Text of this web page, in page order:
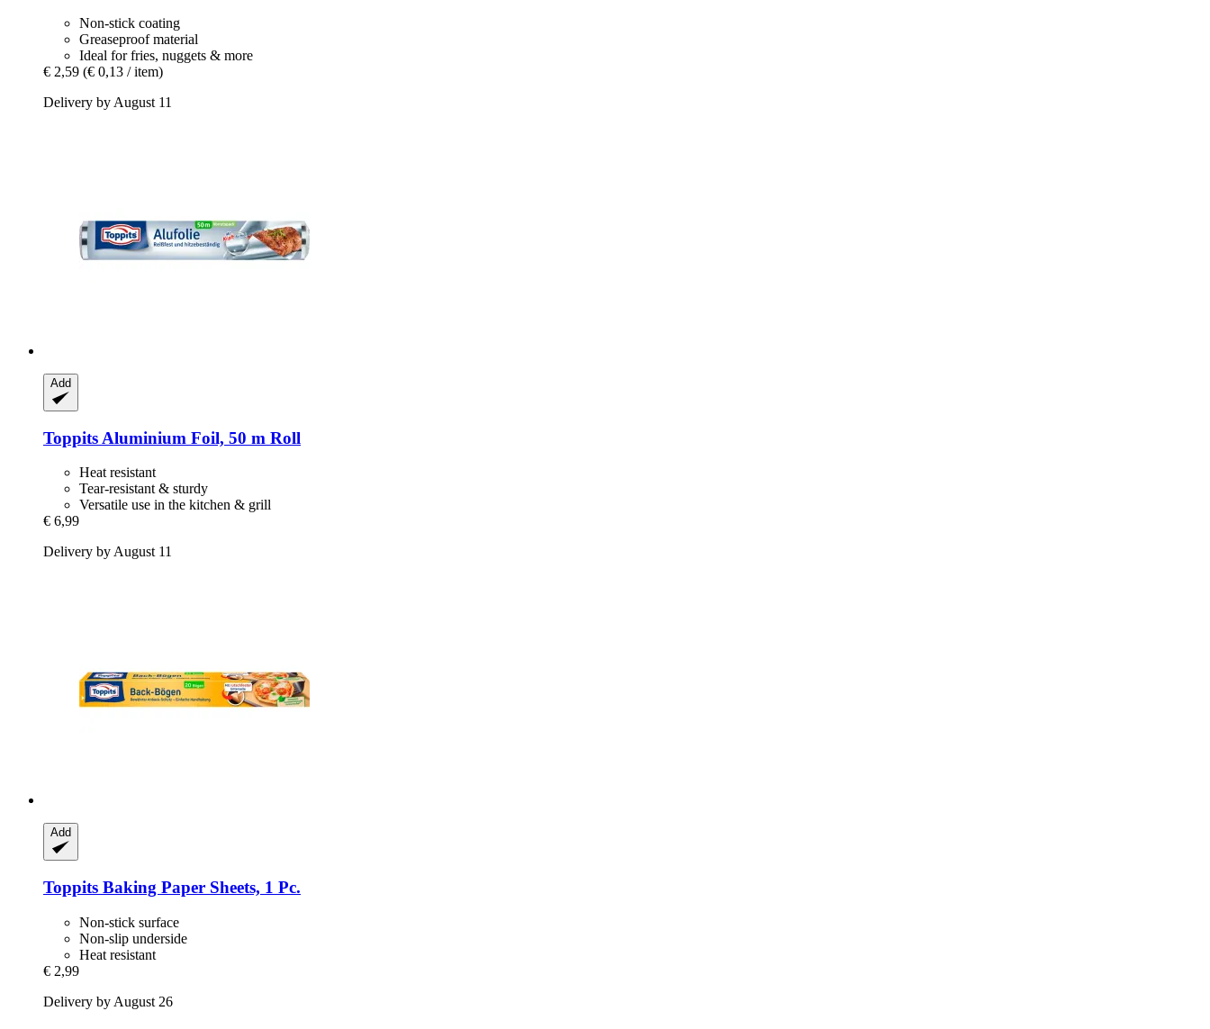
Non-stick coating
Greaseproof material
Ideal for fries, nuggets & more
€ 2,59 (€ 0,13 / item)
Delivery by August 11
Add
Toppits Aluminium Foil, 50 m Roll
Heat resistant
Tear-resistant & sturdy
Versatile use in the kitchen & grill
€ 6,99
Delivery by August 11
Add
Toppits Baking Paper Sheets, 1 Pc.
Non-stick surface
Non-slip underside
Heat resistant
€ 2,99
Delivery by August 26